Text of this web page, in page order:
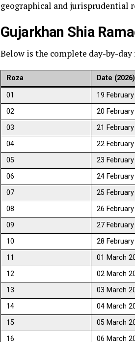
geographical and jurisprudential
Gujarkhan Shia
Below is the complete day-by-
Roza Date (2026)
01 19
02
20
03
21
04
22
05
23
06
24
07
25
08
26
09
27
10
28
11
01 March
12
02 March
13
03 March
14
04 March
15
05 March
16
06 March